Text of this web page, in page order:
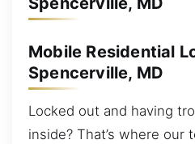
Mobile Residential
Spencerville, MD
Locked out and having
inside? That’s where our